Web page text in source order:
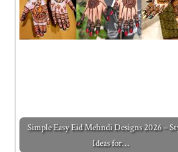
Simple Easy Eid Mehndi Designs 2026 –
Ideas for…